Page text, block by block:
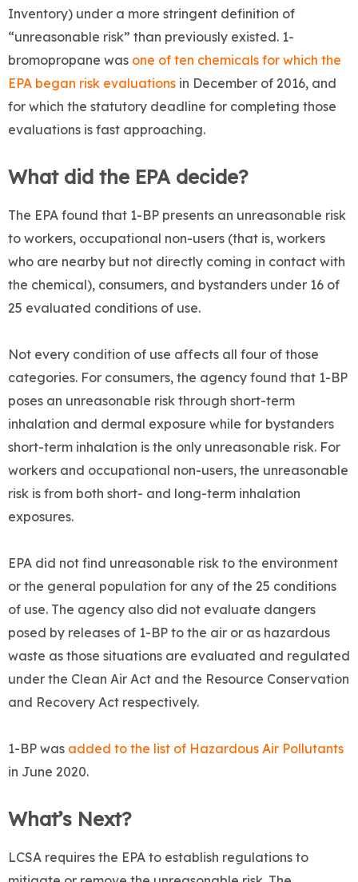
Inventory) under a more stringent definition of
“unreasonable risk” than previously existed. 1-
bromopropane was one of ten chemicals for which the
EPA began risk evaluations in December of 2016, and
for which the statutory deadline for completing those
evaluations is fast approaching.
What did the EPA decide?
The EPA found that 1-BP presents an unreasonable risk
to workers, occupational non-users (that is, workers
who are nearby but not directly coming in contact with
the chemical), consumers, and bystanders under 16 of
25 evaluated conditions of use.
Not every condition of use affects all four of those
categories. For consumers, the agency found that 1-BP
poses an unreasonable risk through short-term
inhalation and dermal exposure while for bystanders
short-term inhalation is the only unreasonable risk. For
workers and occupational non-users, the unreasonable
risk is from both short- and long-term inhalation
exposures.
EPA did not find unreasonable risk to the environment
or the general population for any of the 25 conditions
of use. The agency also did not evaluate dangers
posed by releases of 1-BP to the air or as hazardous
waste as those situations are evaluated and regulated
under the Clean Air Act and the Resource Conservation
and Recovery Act respectively.
1-BP was added to the list of Hazardous Air Pollutants
in June 2020.
What’s Next?
LCSA requires the EPA to establish regulations to